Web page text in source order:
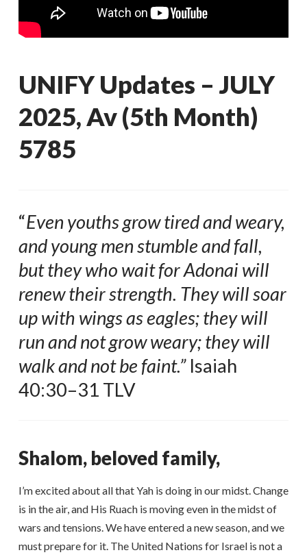
UNIFY Updates – JULY
2025, Av (5th Month)
5785
“Even youths grow tired and weary,
and young men stumble and fall,
but they who wait for Adonai will
renew their strength. They will soar
up with wings as eagles; they will
run and not grow weary; they will
walk and not be faint.”Isaiah
40:30–31 TLV
Shalom, beloved family,
I’m excited about all that Yah is doing in our midst. Change
is in the air, and His Ruach is moving even in the midst of
wars and tensions. We have entered a new season, and we
must prepare for it. The United Nations for Israel is not a